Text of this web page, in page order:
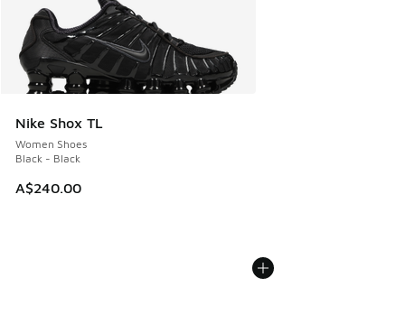
Nike Shox TL
Women Shoes
Black - Black
A$240.00